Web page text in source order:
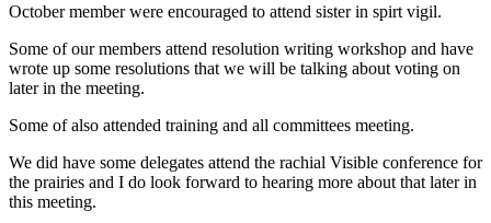
October member were encouraged to attend sister in spirt vigil.
Some of our members attend resolution writing workshop and have
wrote up some resolutions that we will be talking about voting on
later in the meeting.
Some of also attended training and all committees meeting.
We did have some delegates attend the rachial Visible conference for
the prairies and I do look forward to hearing more about that later in
this meeting.